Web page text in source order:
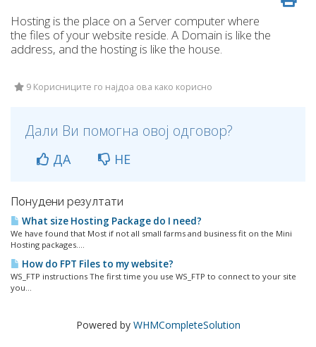
Hosting is the place on a Server computer where
the files of your website reside. A Domain is like the
address, and the hosting is like the house.
9 Корисниците го најдоа ова како корисно
Дали Ви помогна овој одговор?
ДА НЕ
Понудени резултати
What size Hosting Package do I need?
We have found that Most if not all small farms and business fit on the Mini
Hosting packages....
How do FPT Files to my website?
WS_FTP instructions The first time you use WS_FTP to connect to your site
you...
Powered by WHMCompleteSolution